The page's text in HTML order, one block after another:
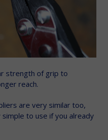
strength of grip to
reach.
are very similar too,
simple to use if you already